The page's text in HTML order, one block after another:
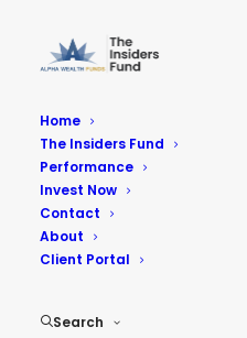
Home
The Insiders Fund
Performance
Invest Now
Contact
About
Client Portal
Search